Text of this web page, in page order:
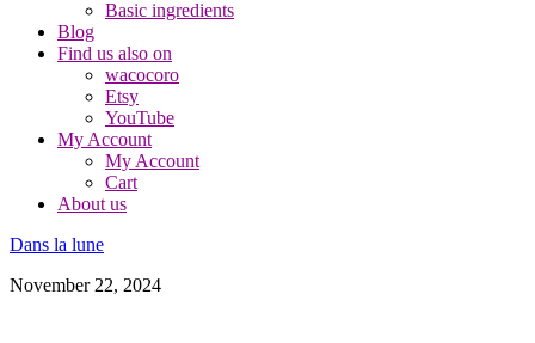
Basic ingredients
Blog
Find us also on
wacocoro
Etsy
YouTube
My Account
My Account
Cart
About us
Dans la lune
November 22, 2024